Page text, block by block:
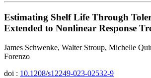
Estimating Shelf Life Through
Extended to Nonlinear Response
James Schwenke, Walter Stroup, Michelle
Forenzo
doi : 10.1208/s12249-023-02532-9